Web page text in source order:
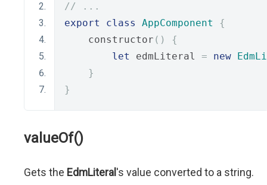
// ...
export
class AppComponent
{
    constructor
()
{
let
edmLiteral = new
}
}
valueOf()
Gets the EdmLiteral 's value converted to a string.